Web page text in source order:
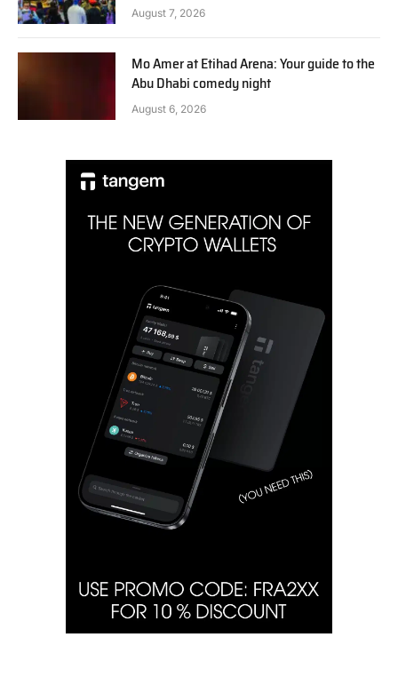
August 7, 2026
Mo Amer at Etihad Arena: Your guide to the
Abu Dhabi comedy night
August 6, 2026